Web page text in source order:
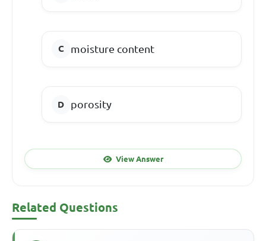
moisture content
porosity
View Answer
Related Questions